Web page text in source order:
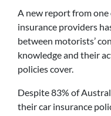
A new report from one
insurance providers
between motorists’
knowledge and their
policies cover.
Despite 83% of
their car insurance